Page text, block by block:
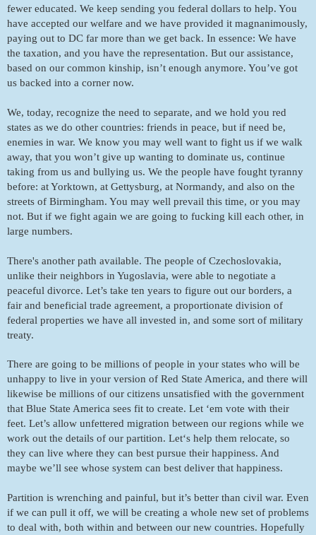
fewer educated. We keep sending you federal dollars to help. You
have accepted our welfare and we have provided it magnanimously,
paying out to DC far more than we get back. In essence: We have
the taxation, and you have the representation. But our assistance,
based on our common kinship, isn’t enough anymore. You’ve got
us backed into a corner now.
We, today, recognize the need to separate, and we hold you red
states as we do other countries: friends in peace, but if need be,
enemies in war. We know you may well want to fight us if we walk
away, that you won’t give up wanting to dominate us, continue
taking from us and bullying us. We the people have fought tyranny
before: at Yorktown, at Gettysburg, at Normandy, and also on the
streets of Birmingham. You may well prevail this time, or you may
not. But if we fight again we are going to fucking kill each other, in
large numbers.
There's another path available. The people of Czechoslovakia,
unlike their neighbors in Yugoslavia, were able to negotiate a
peaceful divorce. Let’s take ten years to figure out our borders, a
fair and beneficial trade agreement, a proportionate division of
federal properties we have all invested in, and some sort of military
treaty.
There are going to be millions of people in your states who will be
unhappy to live in your version of Red State America, and there will
likewise be millions of our citizens unsatisfied with the government
that Blue State America sees fit to create. Let ‘em vote with their
feet. Let’s allow unfettered migration between our regions while we
work out the details of our partition. Let‘s help them relocate, so
they can live where they can best pursue their happiness. And
maybe we’ll see whose system can best deliver that happiness.
Partition is wrenching and painful, but it’s better than civil war. Even
if we can pull it off, we will be creating a whole new set of problems
to deal with, both within and between our new countries. Hopefully